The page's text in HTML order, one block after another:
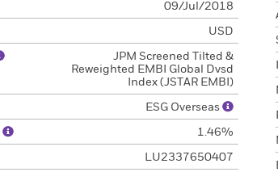
09/Jul/2018
USD
JPM Screened Tilted &
Reweighted EMBI Global Dvsd
Index (JSTAR EMBI)
ESG Overseas
1.46%
LU2337650407